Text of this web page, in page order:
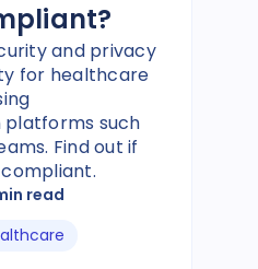
and privacy
for healthcare
such
Find out if
compliant.
read